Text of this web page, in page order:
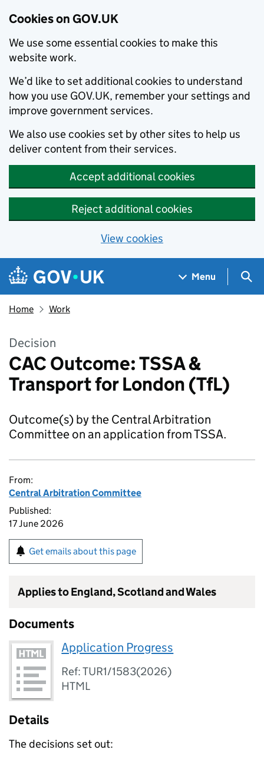
Cookies on GOV.UK
We use some essential cookies to make this
website work.
We’d like to set additional cookies to understand
how you use GOV.UK, remember your settings and
improve government services.
We also use cookies set by other sites to help us
deliver content from their services.
Accept additional cookies
Reject additional cookies
View cookies
Skip to main content
Navigation menu
Menu
Home Work
Decision
CAC Outcome: TSSA &
Transport for London (TfL)
Outcome(s) by the Central Arbitration
Committee on an application from TSSA.
From:
Central Arbitration Committee
Published:
17 June 2026
Get emails about this page
Applies to England, Scotland and Wales
Documents
Application Progress
Ref: TUR1/1583(2026)
HTML
Details
The decisions set out: